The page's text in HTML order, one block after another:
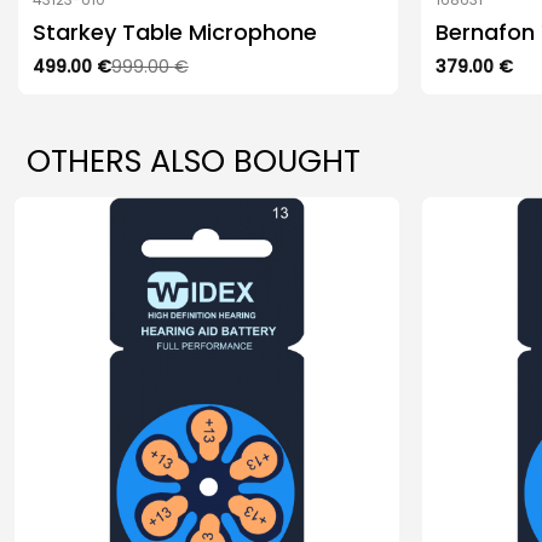
Starkey Table Microphone
999.00€
Original
499.00 €
Current 379.00 €
OTHERS ALSO BOUGHT